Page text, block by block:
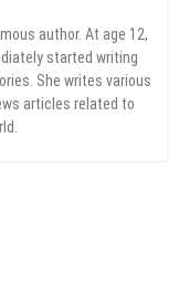
author. At age 12,
started writing
She writes various
articles related to